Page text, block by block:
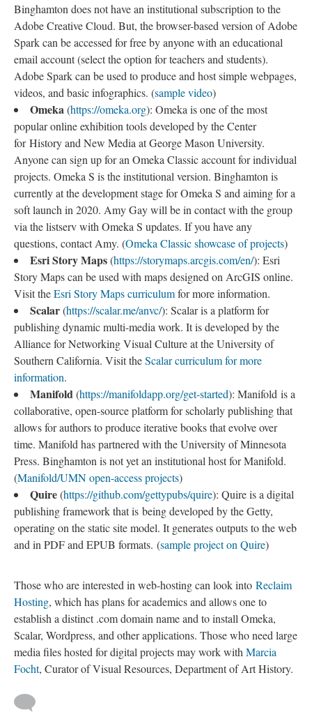
Binghamton does not have an institutional subscription to the
Adobe Creative Cloud. But, the browser-based version of Adobe
Spark can be accessed for free by anyone with an educational
email account (select the option for teachers and students).
Adobe Spark can be used to produce and host simple webpages,
videos, and basic infographics. (sample video)
Omeka(https://omeka.org): Omeka is one of the most
popular online exhibition tools developed by the Center
for History and New Media at George Mason University.
Anyone can sign up for an Omeka Classic account for individual
projects. Omeka S is the institutional version. Binghamton is
currently at the development stage for Omeka S and aiming for a
soft launch in 2020. Amy Gay will be in contact with the group
via the listserv with Omeka S updates. If you have any
questions, contact Amy. (Omeka Classic showcase of projects)
Esri Story Maps(https://storymaps.arcgis.com/en/): Esri
Story Maps can be used with maps designed on ArcGIS online.
Visit theEsri Story Maps curriculumfor more information.
Scalar(https://scalar.me/anvc/): Scalar is a platform for
publishing dynamic multi-media work. It is developed by the
Alliance for Networking Visual Culture at the University of
Southern California. Visit theScalar curriculum for more
information.
Manifold(https://manifoldapp.org/get-started): Manifold is a
collaborative, open-source platform for scholarly publishing that
allows for authors to produce iterative books that evolve over
time. Manifold has partnered with the University of Minnesota
Press. Binghamton is not yet an institutional host for Manifold.
(Manifold/UMN open-access projects)
Quire(https://github.com/gettypubs/quire): Quire is a digital
publishing framework that is being developed by the Getty,
operating on the static site model. It generates outputs to the web
and in PDF and EPUB formats. (sample project on Quire)
Those who are interested in web-hosting can look into Reclaim
Hosting, which has plans for academics and allows one to
establish a distinct .com domain name and to install Omeka,
Scalar, Wordpress, and other applications. Those who need large
media files hosted for digital projects may work with Marcia
Focht, Curator of Visual Resources, Department of Art History.